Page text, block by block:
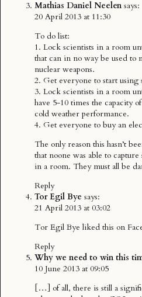
Mathias Daniel Neelen says:
20 April 2013 at 11:30
To do list:
1. Lock scientists in a room
that can in no way be used to
nuclear weapons.
2. Get everyone to start using
3. Lock scientists in a room
have 5-10 times the capacity
cold weather performance.
4. Get everyone to buy an
The only reason this hasn’t
that noone was able to
in a room. They must all be
Reply
Tor Egil Bye says:
21 April 2013 at 03:02
Tor Egil Bye liked this on
Reply
Why we need to win this
10 June 2013 at 09:05
[…] of all, there is still a